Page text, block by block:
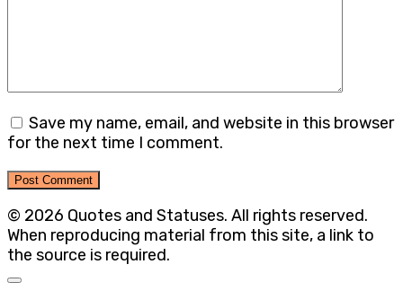
Save my name, email, and website in this browser
for the next time I comment.
© 2026 Quotes and Statuses. All rights reserved.
When reproducing material from this site, a link to
the source is required.